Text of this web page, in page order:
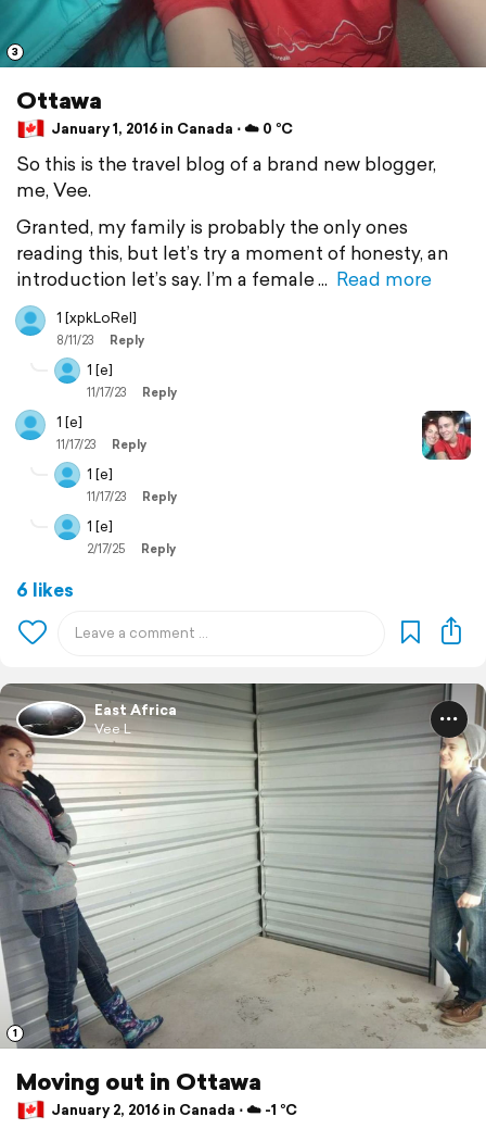
3
Ottawa
January 1, 2016 in Canada ⋅ ☁️ 0 °C
So this is the travel blog of a brand new blogger,
me, Vee.
Granted, my family is probably the only ones
reading this, but let’s try a moment of honesty, an
introduction let’s say. I’m a female
Read more
1 [xpkLoRel]
8/11/23 Reply
1 [e]
11/17/23 Reply
1 [e]
11/17/23 Reply
1 [e]
11/17/23 Reply
1 [e]
2/17/25 Reply
6 likes
East Africa
Vee L
1
Moving out in Ottawa
January 2, 2016 in Canada ⋅ ☁️ -1 °C